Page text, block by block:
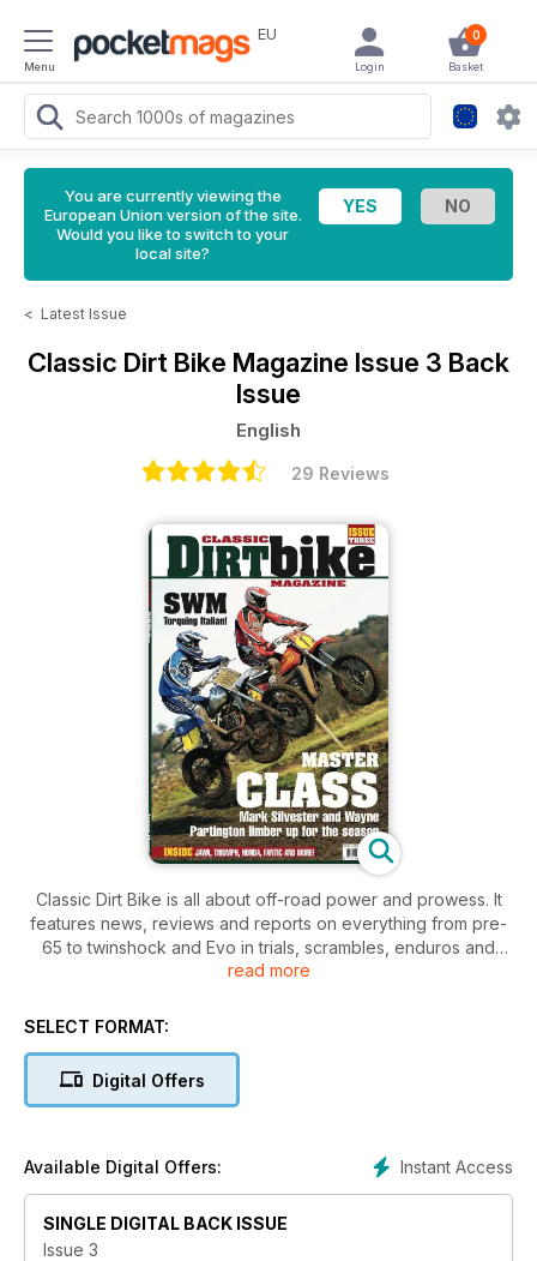
Menu
EU 0
Basket
Login
You are currently viewing the
European Union version of the site.
Would you like to switch to your
local site?
< Latest Issue
Classic Dirt Bike Magazine Issue 3 Back
Issue
English
29 Reviews
Classic Dirt Bike is all about off-road power and prowess. It
features news, reviews and reports on everything from pre-
65 to twinshock and Evo in trials, scrambles, enduros and
motocross.
read more
SELECT FORMAT:
Digital Offers
Instant Access
Available Digital Offers:
SINGLE DIGITAL BACK ISSUE
Issue 3